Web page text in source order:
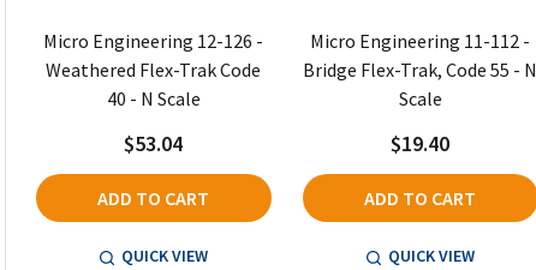
Micro Engineering 12-126 -
Weathered Flex-Trak Code
40 - N Scale
$53.04
ADD TO CART
QUICK VIEW
Micro Engineering 11-112 -
Bridge Flex-Trak, Code 55 - N
Scale
$19.40
ADD TO CART
QUICK VIEW